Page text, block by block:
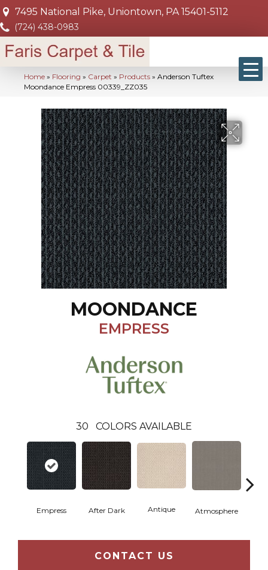
7495 National Pike, Uniontown, PA 15401-5112
(724) 438-0983
Home » Flooring » Carpet » Products » Anderson Tuftex
Moondance Empress 00339_ZZ035
MOONDANCE
EMPRESS
30 COLORS AVAILABLE
Empress After Dark Antique Atmosphere
CONTACT US